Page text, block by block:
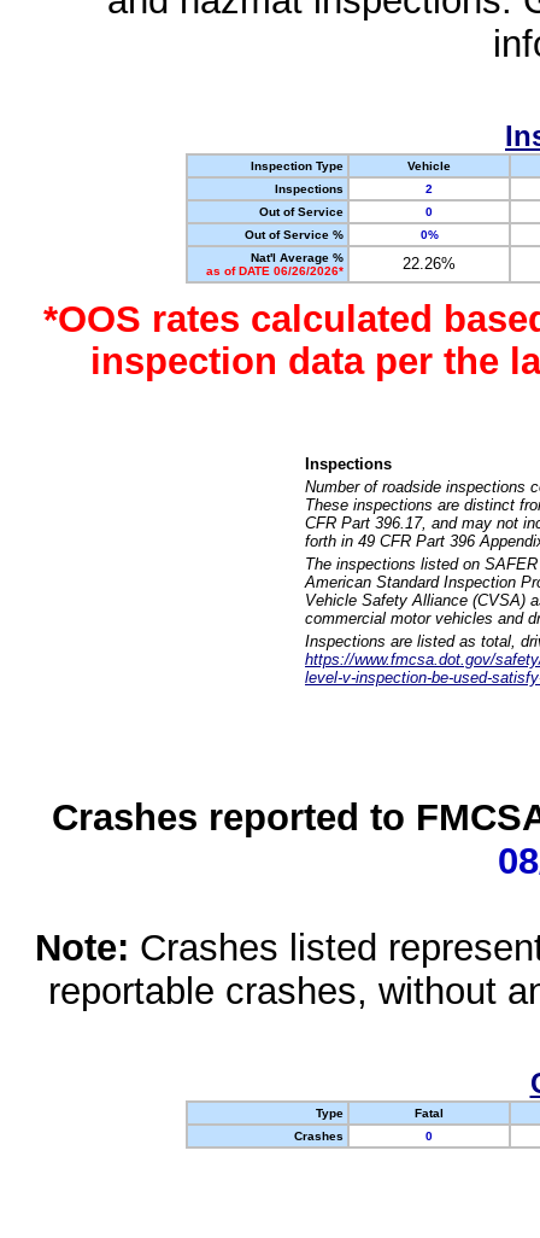
Inspection Type
Vehicle
Inspections
2
Out of Service
0
Out of Service %
0%
Nat'l Average %
as of DATE 06/26/2026*
22.26%
*OOS rates calculated
inspection data per the
Inspections
Number of roadside inspections
These inspections are distinct
CFR Part 396.17, and may not
forth in 49 CFR Part 396
The inspections listed on
American Standard Inspection
Vehicle Safety Alliance (CVSA)
commercial motor vehicles and
Inspections are listed as total,
https://www.fmcsa.dot.gov/
level-v-inspection-be-used-
Crashes reported to
Note: Crashes listed
reportable crashes, without
Type
Fatal
Crashes
0